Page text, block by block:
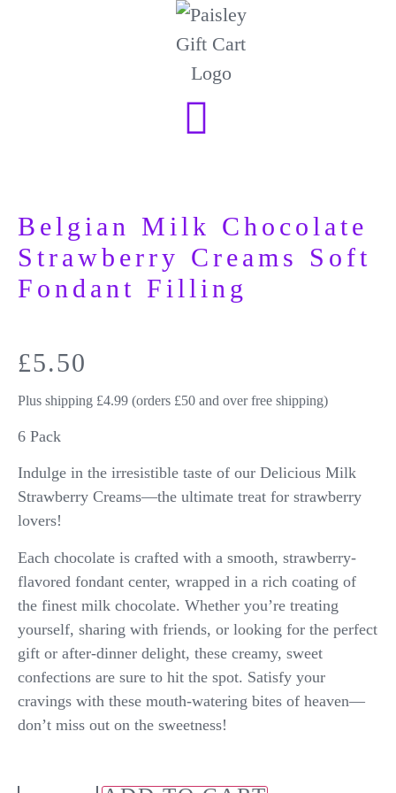
Belgian Milk Chocolate
Strawberry Creams Soft
Fondant Filling
£5.50
Plus shipping £4.99 (orders £50 and over free shipping)
6 Pack
Indulge in the irresistible taste of our Delicious Milk
Strawberry Creams—the ultimate treat for strawberry
lovers!
Each chocolate is crafted with a smooth, strawberry-
flavored fondant center, wrapped in a rich coating of
the finest milk chocolate. Whether you’re treating
yourself, sharing with friends, or looking for the perfect
gift or after-dinner delight, these creamy, sweet
confections are sure to hit the spot. Satisfy your
cravings with these mouth-watering bites of heaven—
don’t miss out on the sweetness!